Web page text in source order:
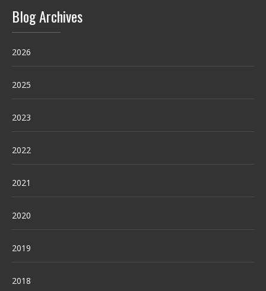
Blog Archives
2026
2025
2023
2022
2021
2020
2019
2018